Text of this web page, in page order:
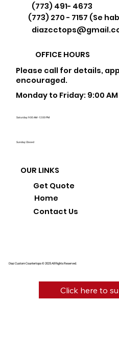
Diaz Custom Countertops © 2025 All Rights Reserved.
(773) 491- 4673
(773) 270 - 7157 (Se
OFFICE HOURS
Please call for details,
encouraged.
Monday to Friday: 9:00
Saturday: 9:00 AM - 12:00 PM
Sunday: Closed
OUR LINKS
Home
Get Quote
Contact Us
Click here to